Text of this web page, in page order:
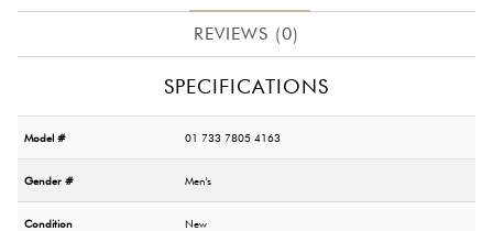
REVIEWS (0)
SPECIFICATIONS
Model # 01 733 7805 4163
Gender # Men's
Condition New